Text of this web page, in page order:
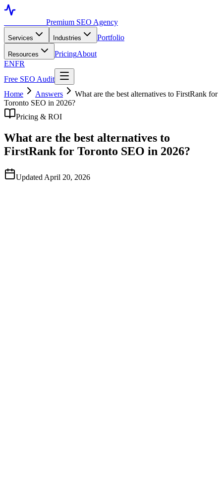
Premium SEO Agency
Services Industries Portfolio
Resources PricingAbout
ENFR
Free SEO Audit
Home
Answers
What are the best alternatives to FirstRank for
Toronto SEO in 2026?
Pricing & ROI
What are the best alternatives to
FirstRank for Toronto SEO in 2026?
Updated April 20, 2026